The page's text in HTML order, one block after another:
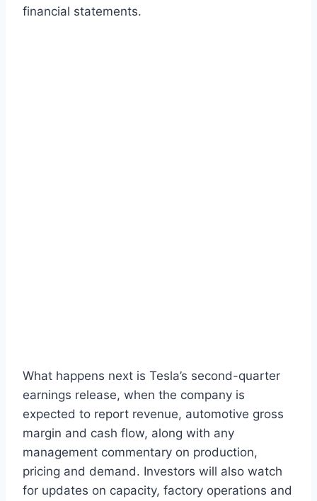
financial statements.
What happens next is Tesla’s second-quarter
earnings release, when the company is
expected to report revenue, automotive gross
margin and cash flow, along with any
management commentary on production,
pricing and demand. Investors will also watch
for updates on capacity, factory operations and